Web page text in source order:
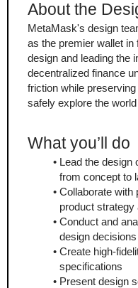
About the
MetaMask's design
as the premier wallet in
design and leading the
decentralized finance
friction while
safely explore the
What you’ll do
Lead the design
from concept to
Collaborate with
product strategy
Conduct and
design decisions
Create high-
specifications
Present design